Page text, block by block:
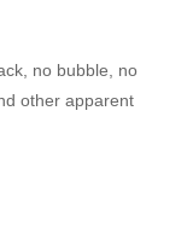
no bubble, no
other apparent